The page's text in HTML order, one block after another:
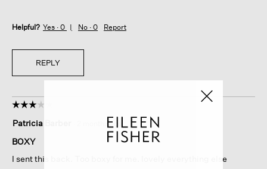
Helpful? Yes · 0 No · 0 Report
REPLY
☆☆☆☆☆
☆☆☆☆☆
out
of
stars.
Patricia Barber 2 months ago
BOXY
I sent this back. Too boxy for me. lovely everything else